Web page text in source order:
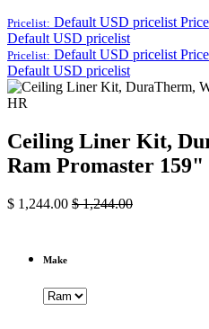
Pricelist: Default USD pricelist
Default USD pricelist
Pricelist: Default USD pricelist
Default USD pricelist
Ceiling Liner Kit,
Ram Promaster
$ 1,244.00 $1,244.00
Make